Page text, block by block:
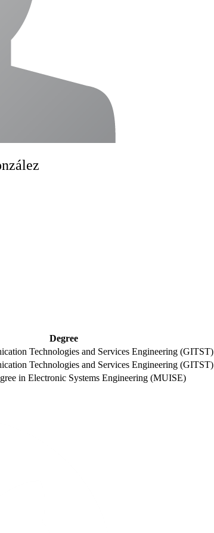
Degree
Technologies and Services Engineering (GITST)
Technologies and Services Engineering (GITST)
in Electronic Systems Engineering (MUISE)